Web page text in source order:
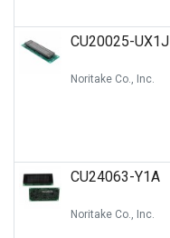
CU20025-UX1J
Noritake Co., Inc.
CU24063-Y1A
Noritake Co., Inc.